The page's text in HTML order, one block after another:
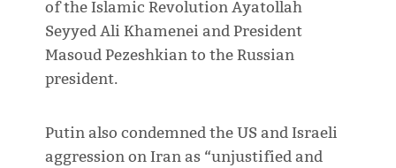
of the Islamic Revolution Ayatollah
Seyyed Ali Khamenei and President
Masoud Pezeshkian to the Russian
president.
Putin also condemned the US and Israeli
aggression on Iran as “unjustified and